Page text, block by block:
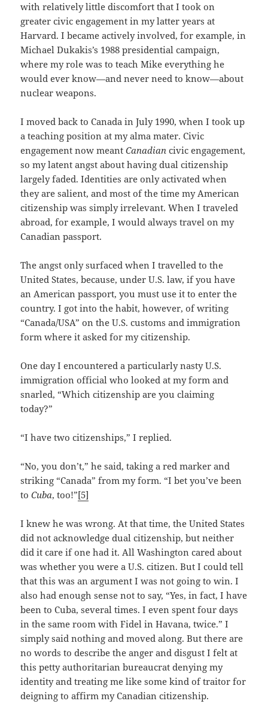
with relatively little discomfort that I took on
greater civic engagement in my latter years at
Harvard. I became actively involved, for example, in
Michael Dukakis’s 1988 presidential campaign,
where my role was to teach Mike everything he
would ever know—and never need to know—about
nuclear weapons.
I moved back to Canada in July 1990, when I took up
a teaching position at my alma mater. Civic
engagement now meantCanadiancivic engagement,
so my latent angst about having dual citizenship
largely faded. Identities are only activated when
they are salient, and most of the time my American
citizenship was simply irrelevant. When I traveled
abroad, for example, I would always travel on my
Canadian passport.
The angst only surfaced when I travelled to the
United States, because, under U.S. law, if you have
an American passport, you must use it to enter the
country. I got into the habit, however, of writing
“Canada/USA” on the U.S. customs and immigration
form where it asked for my citizenship.
One day I encountered a particularly nasty U.S.
immigration official who looked at my form and
snarled, “Which citizenship are you claiming
today?”
“I have two citizenships,” I replied.
“No, you don’t,” he said, taking a red marker and
striking “Canada” from my form. “I bet you’ve been
toCuba, too!”[5]
I knew he was wrong. At that time, the United States
did not acknowledge dual citizenship, but neither
did it care if one had it. All Washington cared about
was whether you were a U.S. citizen. But I could tell
that this was an argument I was not going to win. I
also had enough sense not to say, “Yes, in fact, I have
been to Cuba, several times. I even spent four days
in the same room with Fidel in Havana, twice.” I
simply said nothing and moved along. But there are
no words to describe the anger and disgust I felt at
this petty authoritarian bureaucrat denying my
identity and treating me like some kind of traitor for
deigning to affirm my Canadian citizenship.